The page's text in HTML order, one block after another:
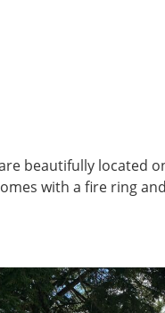
beautifully located
with a fire ring